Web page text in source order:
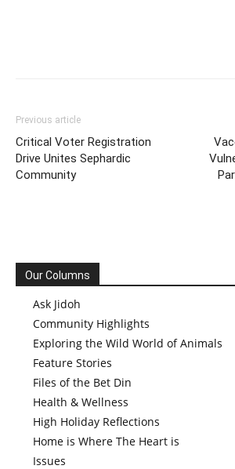
Previous article
Critical Voter Registration
Drive Unites Sephardic
Community
Our Columns
Ask Jidoh
Community Highlights
Exploring the Wild World of Animals
Feature Stories
Files of the Bet Din
Health & Wellness
High Holiday Reflections
Home is Where The Heart is
Issues